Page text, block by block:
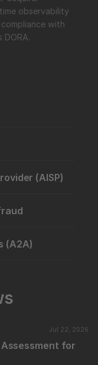
observability
with
DORA.
(AISP)
(A2A)
Jul 22, 2026
for